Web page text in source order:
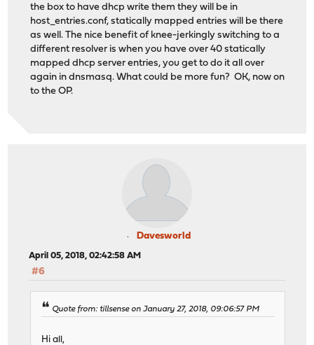
the box to have dhcp write them they will be in
host_entries.conf, statically mapped entries will be there
as well. The nice benefit of knee-jerkingly switching to a
different resolver is when you have over 40 statically
mapped dhcp server entries, you get to do it all over
again in dnsmasq. What could be more fun? OK, now on
to the OP.
Davesworld
April 05, 2018, 02:42:58 AM
#6
Quote from: tillsense on January 27, 2018, 09:06:57 PM
Hi all,